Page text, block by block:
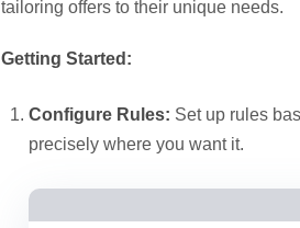
tailoring offers to their unique needs.
Getting Started:
Configure Rules: Set up rules
precisely where you want it.